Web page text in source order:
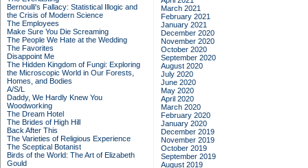
Bernoulli's Fallacy: Statistical Illogic and
the Crisis of Modern Science
The Employees
Make Sure You Die Screaming
The People We Hate at the Wedding
The Favorites
Disappoint Me
The Hidden Kingdom of Fungi: Exploring
the Microscopic World in Our Forests,
Homes, and Bodies
A/S/L
Daddy, We Hardly Knew You
Woodworking
The Dream Hotel
The Brides of High Hill
Back After This
The Varieties of Religious Experience
The Sceptical Botanist
Birds of the World: The Art of Elizabeth
Gould
March 2021
February 2021
January 2021
December 2020
November 2020
October 2020
September 2020
August 2020
July 2020
June 2020
May 2020
April 2020
March 2020
February 2020
January 2020
December 2019
November 2019
October 2019
September 2019
August 2019